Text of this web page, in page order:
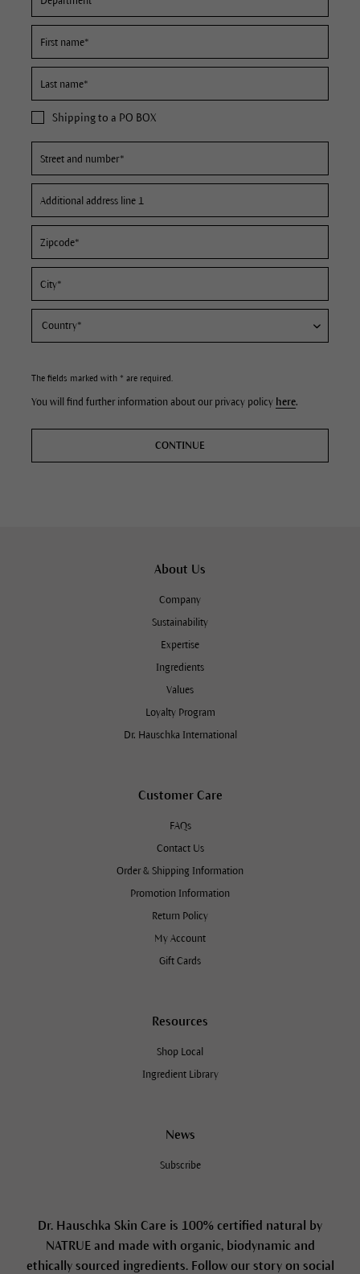
Shipping to a PO BOX
The fields marked with * are required.
You will find further information about our privacy policy here.
CONTINUE
About Us
Company
Sustainability
Expertise
Ingredients
Values
Loyalty Program
Dr. Hauschka International
Customer Care
FAQs
Contact Us
Order & Shipping Information
Promotion Information
Return Policy
My Account
Gift Cards
Resources
Shop Local
Ingredient Library
News
Subscribe
Dr. Hauschka Skin Care is 100% certified natural by
NATRUE and made with organic, biodynamic and
ethically sourced ingredients. Follow our story on social